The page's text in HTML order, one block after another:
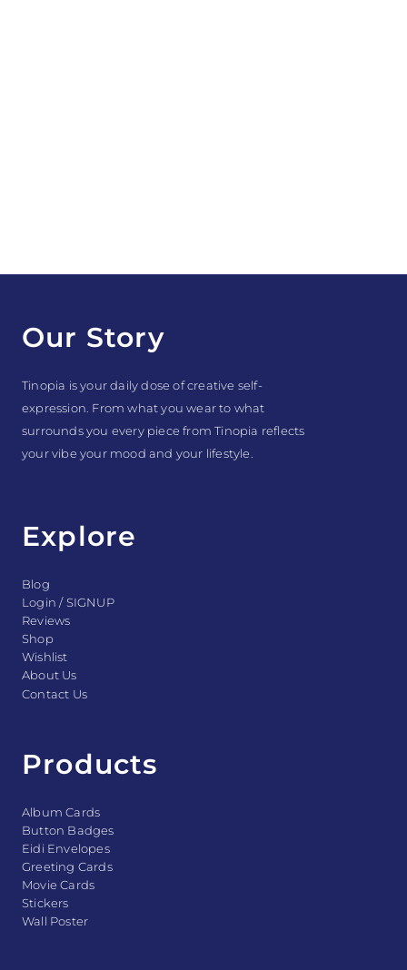
Our Story
Tinopia is your daily dose of creative self-
expression. From what you wear to what
surrounds you every piece from Tinopia reflects
your vibe your mood and your lifestyle.
Explore
Blog
Login / SIGNUP
Reviews
Shop
Wishlist
About Us
Contact Us
Products
Album Cards
Button Badges
Eidi Envelopes
Greeting Cards
Movie Cards
Stickers
Wall Poster